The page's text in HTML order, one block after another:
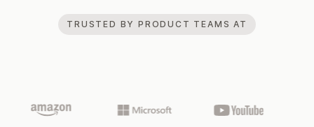
TRUSTED BY PRODUCT TEAMS AT